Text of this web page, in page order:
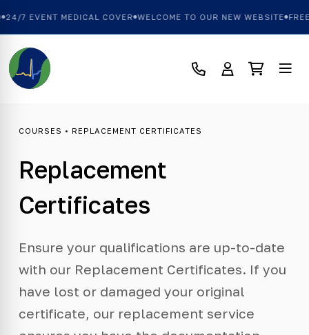
7 EVENT MEDICAL COVER WELCOME TO OUR NEW WEBSITE FREE
COURSES • REPLACEMENT CERTIFICATES
Replacement
Certificates
Ensure your qualifications are up-to-date
with our Replacement Certificates. If you
have lost or damaged your original
certificate, our replacement service